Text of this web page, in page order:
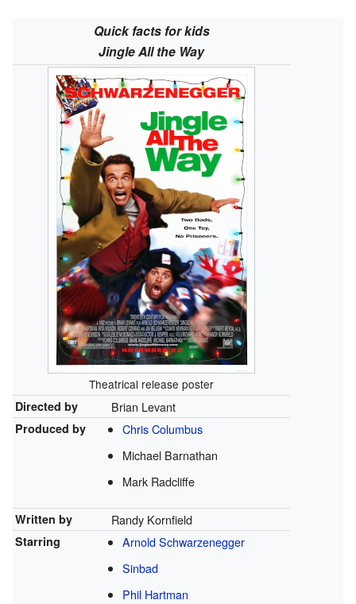
Quick facts for kids
Jingle All the Way
Theatrical release poster
Directed by
Brian Levant
Produced by
Chris Columbus
Michael Barnathan
Mark Radcliffe
Written by Randy Kornfield
Starring
Arnold Schwarzenegger
Sinbad
Phil Hartman